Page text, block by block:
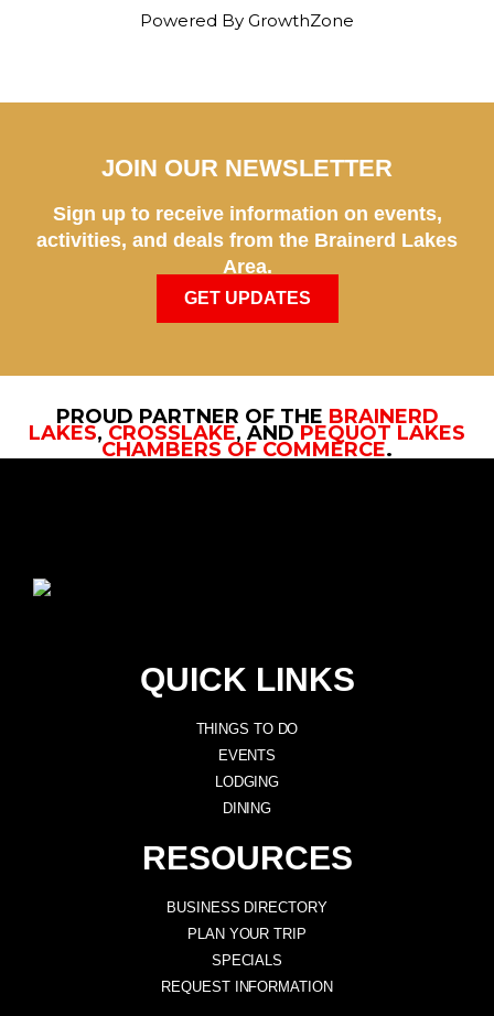
Powered By GrowthZone
JOIN OUR NEWSLETTER
Sign up to receive information on events,
activities, and deals from the Brainerd Lakes
Area.
GET UPDATES
PROUD PARTNER OF THE BRAINERD
LAKES, CROSSLAKE, AND PEQUOT LAKES
CHAMBERS OF COMMERCE.
QUICK LINKS
THINGS TO DO
EVENTS
LODGING
DINING
RESOURCES
BUSINESS DIRECTORY
PLAN YOUR TRIP
SPECIALS
REQUEST INFORMATION